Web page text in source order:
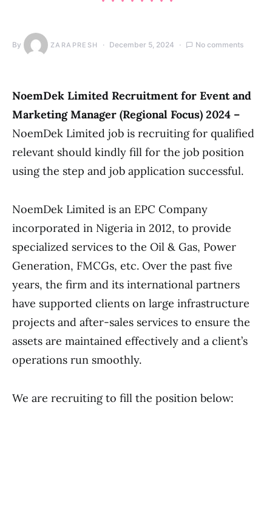
By ZARAPRESH December 5, 2024 No comments
NoemDek Limited Recruitment for Event and
Marketing Manager (Regional Focus) 2024 –
NoemDek Limited job is recruiting for qualified
relevant should kindly fill for the job position
using the step and job application successful.
NoemDek Limited is an EPC Company
incorporated in Nigeria in 2012, to provide
specialized services to the Oil & Gas, Power
Generation, FMCGs, etc. Over the past five
years, the firm and its international partners
have supported clients on large infrastructure
projects and after-sales services to ensure the
assets are maintained effectively and a client’s
operations run smoothly.
We are recruiting to fill the position below: